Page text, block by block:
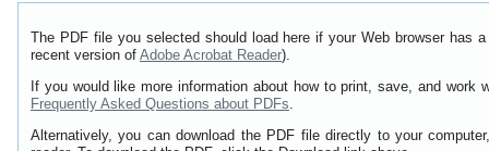
The PDF file you selected should load here if your Web browser has
recent version of Adobe Acrobat Reader).
If you would like more information about how to print, save, and work
Frequently Asked Questions about PDFs.
Alternatively, you can download the PDF file directly to your